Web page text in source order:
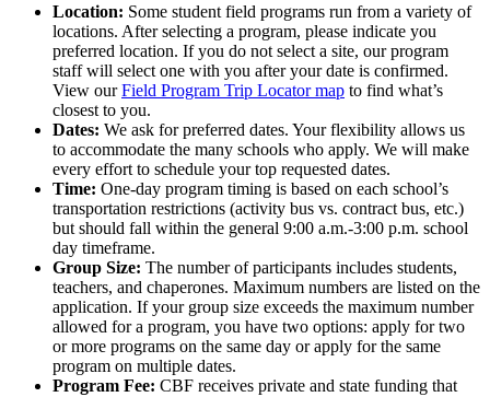
Location: Some student field programs run from a variety of
locations. After selecting a program, please indicate you
preferred location. If you do not select a site, our program
staff will select one with you after your date is confirmed.
View ourField Program Trip Locator map to find what’s
closest to you.
Dates: We ask for preferred dates. Your flexibility allows us
to accommodate the many schools who apply. We will make
every effort to schedule your top requested dates.
Time: One-day program timing is based on each school’s
transportation restrictions (activity bus vs. contract bus, etc.)
but should fall within the general 9:00 a.m.-3:00 p.m. school
day timeframe.
Group Size: The number of participants includes students,
teachers, and chaperones. Maximum numbers are listed on the
application. If your group size exceeds the maximum number
allowed for a program, you have two options: apply for two
or more programs on the same day or apply for the same
program on multiple dates.
Program Fee: CBF receives private and state funding that